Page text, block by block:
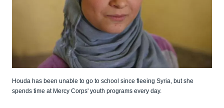
Houda has been unable to go to school since fleeing Syria, but she
spends time at Mercy Corps' youth programs every day.